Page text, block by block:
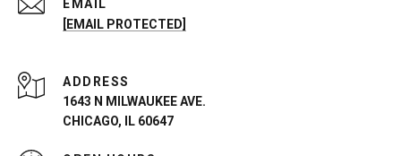
EMAIL
[EMAIL PROTECTED]
ADDRESS
1643 N MILWAUKEE AVE.
CHICAGO, IL 60647